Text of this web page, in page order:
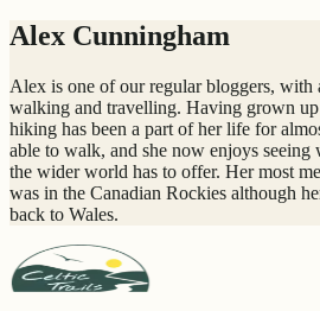
Alex Cunningham
Alex is one of our regular bloggers, with
walking and travelling. Having grown
hiking has been a part of her life for
able to walk, and she now enjoys
the wider world has to offer. Her most
was in the Canadian Rockies although
back to Wales.